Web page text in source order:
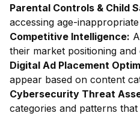
Parental Controls & Child
accessing age-
Competitive Intelligence:
their market positioning and
Digital Ad Placement
appear based on content
Cybersecurity Threat
categories and patterns